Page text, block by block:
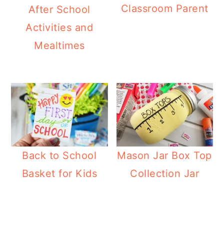
After School
Activities and
Mealtimes
Classroom Parent
Back to School
Basket for Kids
Mason Jar Box Top
Collection Jar